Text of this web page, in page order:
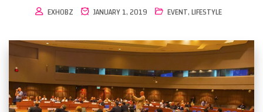
EXHOBZ JANUARY 1, 2019 EVENT,LIFESTYLE